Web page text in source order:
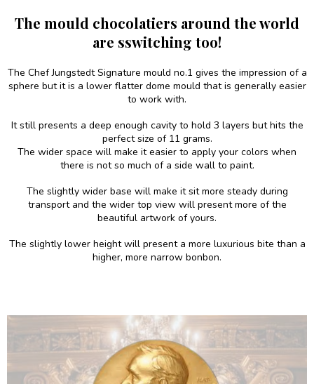
The mould chocolatiers around the world
are sswitching too!
The Chef Jungstedt Signature mould no.1 gives the impression of a
sphere but it is a lower flatter dome mould that is generally easier
to work with.
It still presents a deep enough cavity to hold 3 layers but hits the
perfect size of 11 grams.
The wider space will make it easier to apply your colors when
there is not so much of a side wall to paint.
The slightly wider base will make it sit more steady during
transport and the wider top view will present more of the
beautiful artwork of yours.
The slightly lower height will present a more luxurious bite than a
higher, more narrow bonbon.